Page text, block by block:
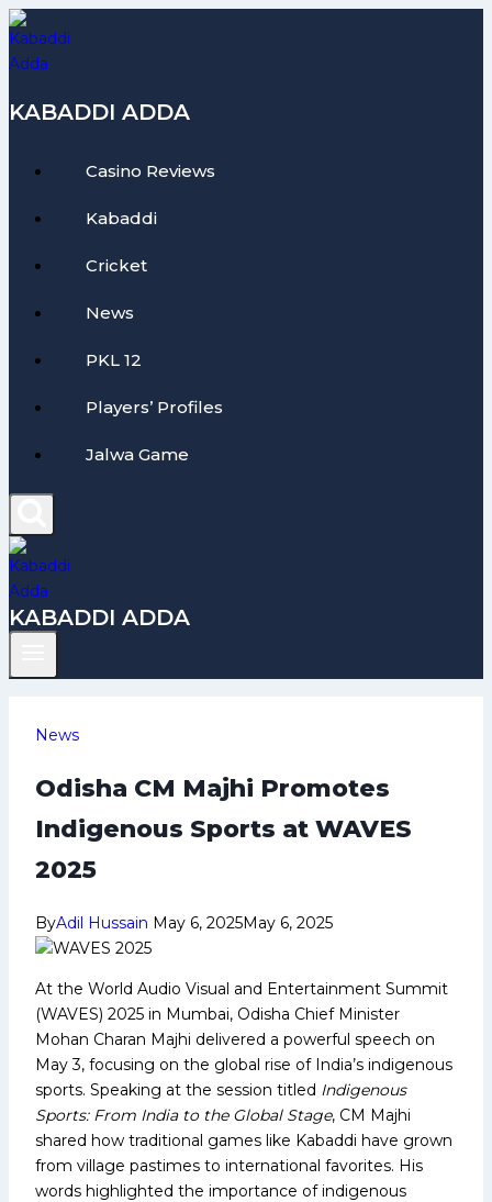
Skip
to
content
KABADDI ADDA
Casino Reviews
Kabaddi
Cricket
News
PKL 12
Players’ Profiles
Jalwa Game
KABADDI ADDA
News
Odisha CM Majhi Promotes
Indigenous Sports at WAVES
2025
ByAdil Hussain May 6, 2025May 6, 2025
At the World Audio Visual and Entertainment Summit
(WAVES) 2025 in Mumbai, Odisha Chief Minister
Mohan Charan Majhi delivered a powerful speech on
May 3, focusing on the global rise of India’s indigenous
sports. Speaking at the session titled Indigenous
Sports: From India to the Global Stage, CM Majhi
shared how traditional games like Kabaddi have grown
from village pastimes to international favorites. His
words highlighted the importance of indigenous